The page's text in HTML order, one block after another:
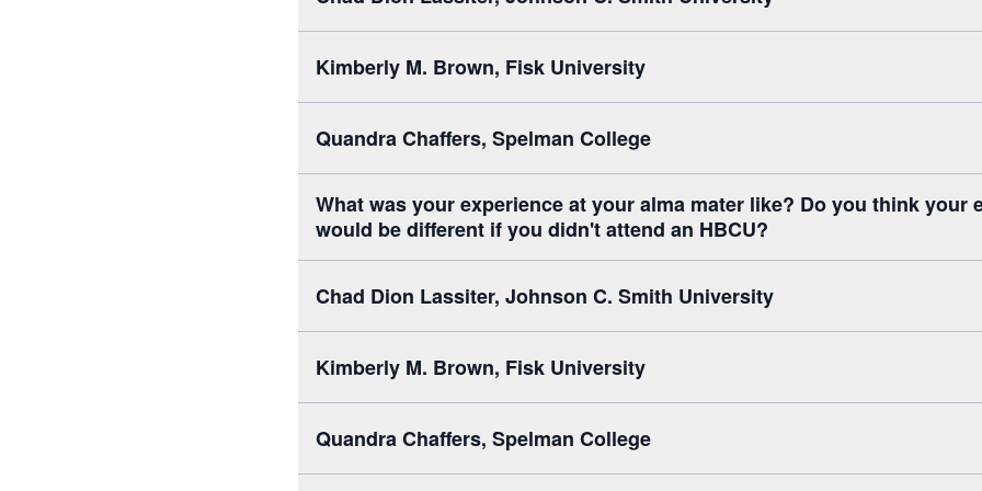
Kimberly M. Brown, Fisk University
Quandra Chaffers, Spelman College
What was your experience at your alma mater like? Do you think your
would be different if you didn't attend an HBCU?
Chad Dion Lassiter, Johnson C. Smith University
Kimberly M. Brown, Fisk University
Quandra Chaffers, Spelman College